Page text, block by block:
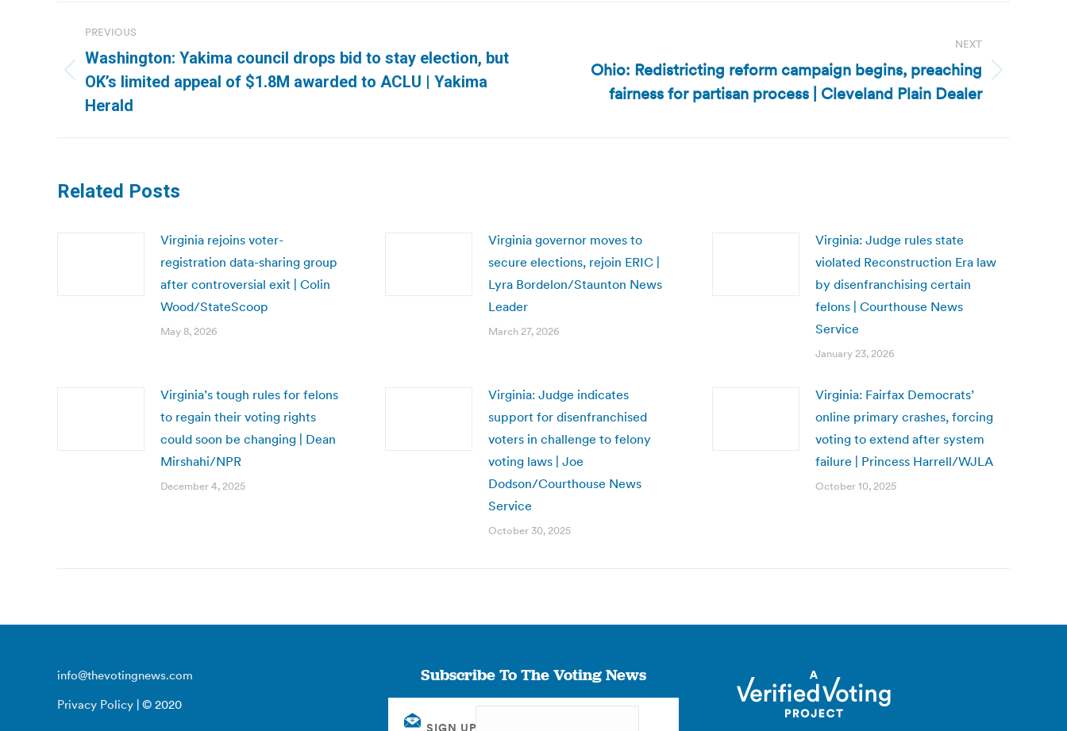
navigation
PREVIOUS
Previous
post:
Washington: Yakima council drops bid to stay election, but
OK’s limited appeal of $1.8M awarded to ACLU | Yakima
Herald
NEXT
Ohio: Redistricting reform campaign begins, preaching
fairness for partisan process | Cleveland Plain Dealer
Related Posts
Virginia rejoins voter-
registration data-sharing group
after controversial exit | Colin
Wood/StateScoop
May 8, 2026
Virginia governor moves to
secure elections, rejoin ERIC |
Lyra Bordelon/Staunton News
Leader
March 27, 2026
Virginia: Judge rules state
violated Reconstruction Era law
by disenfranchising certain
felons | Courthouse News
Service
January 23, 2026
Virginia’s tough rules for felons
to regain their voting rights
could soon be changing | Dean
Mirshahi/NPR
December 4, 2025
Virginia: Judge indicates
support for disenfranchised
voters in challenge to felony
voting laws | Joe
Dodson/Courthouse News
Service
October 30, 2025
Virginia: Fairfax Democrats’
online primary crashes, forcing
voting to extend after system
failure | Princess Harrell/WJLA
October 10, 2025
info@thevotingnews.com
Privacy Policy | © 2020
Subscribe To The Voting News